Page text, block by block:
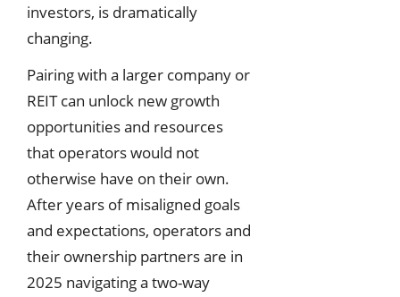
investors, is dramatically
changing.
Pairing with a larger company or
REIT can unlock new growth
opportunities and resources
that operators would not
otherwise have on their own.
After years of misaligned goals
and expectations, operators and
their ownership partners are in
2025 navigating a two-way